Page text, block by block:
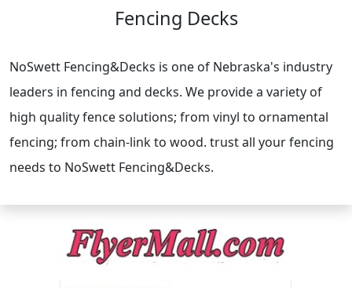
Fencing Decks
NoSwett Fencing&Decks is one of Nebraska's industry
leaders in fencing and decks. We provide a variety of
high quality fence solutions; from vinyl to ornamental
fencing; from chain-link to wood. trust all your fencing
needs to NoSwett Fencing&Decks.